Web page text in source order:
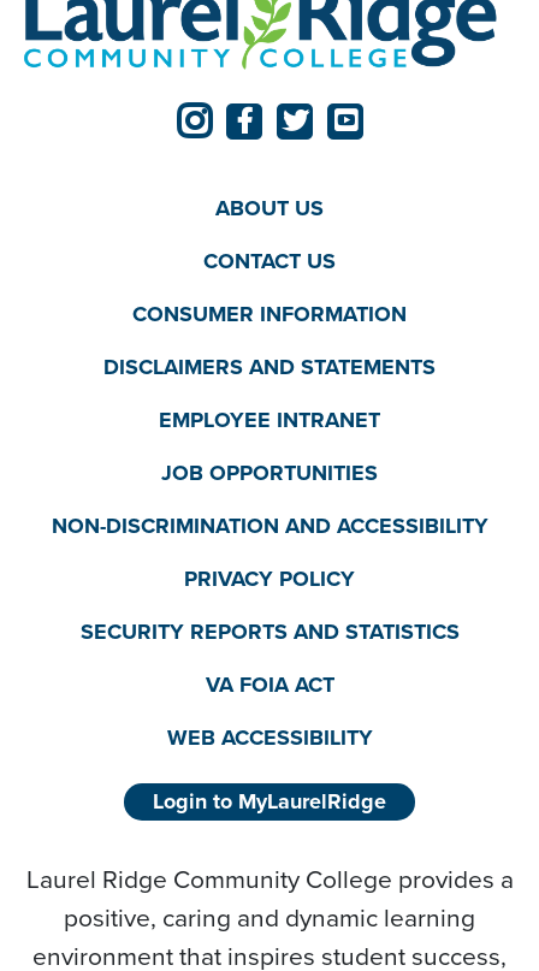
ABOUT US
CONTACT US
CONSUMER INFORMATION
DISCLAIMERS AND STATEMENTS
EMPLOYEE INTRANET
JOB OPPORTUNITIES
NON-DISCRIMINATION AND ACCESSIBILITY
PRIVACY POLICY
SECURITY REPORTS AND STATISTICS
VA FOIA ACT
WEB ACCESSIBILITY
Login to MyLaurelRidge
Laurel Ridge Community College provides a
positive, caring and dynamic learning
environment that inspires student success,